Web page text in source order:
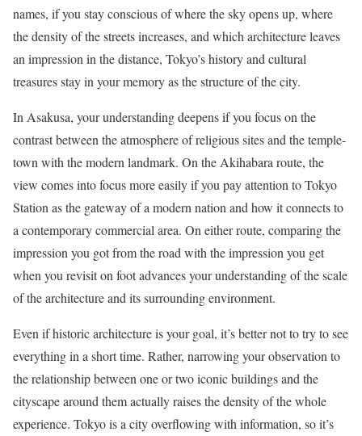
names, if you stay conscious of where the sky opens up, where
the density of the streets increases, and which architecture leaves
an impression in the distance, Tokyo’s history and cultural
treasures stay in your memory as the structure of the city.
In Asakusa, your understanding deepens if you focus on the
contrast between the atmosphere of religious sites and the temple-
town with the modern landmark. On the Akihabara route, the
view comes into focus more easily if you pay attention to Tokyo
Station as the gateway of a modern nation and how it connects to
a contemporary commercial area. On either route, comparing the
impression you got from the road with the impression you get
when you revisit on foot advances your understanding of the scale
of the architecture and its surrounding environment.
Even if historic architecture is your goal, it’s better not to try to see
everything in a short time. Rather, narrowing your observation to
the relationship between one or two iconic buildings and the
cityscape around them actually raises the density of the whole
experience. Tokyo is a city overflowing with information, so it’s